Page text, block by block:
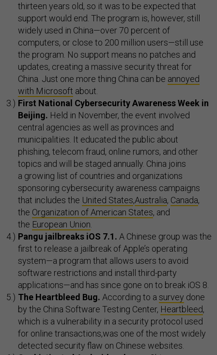
thirteen years old, so it was to be expected that
support would end. The program is, however, still
widely used in China—over 70 percent of
computers, or close to 200 million users—still use
the program. No support means no patches and
updates, creating a massive security threat for
China. Just one more thing China can be annoyed
with Microsoft about.
First National Cybersecurity Awareness Week in
Beijing. Held in November, the event involved
central agencies as well as provinces and
municipalities. It educated the public about
phishing, telecom fraud, online rumors, and other
topics and will be staged annually. China joins
a growing list of countries and organizations
sponsoring cybersecurity awareness campaigns
that includes the United States,Australia, Canada,
the Organization of American States, and
the European Union
Pangu jailbreaks iOS 7.1. A Chinese group was the
first to release a jailbreak of Apple’s operating
system—a program that allows users to avoid
software restrictions and install third-party
applications—and has since gone on to break iOS 8.
The Heartbleed Bug. According to a survey done
by the China Software Testing Center, Heartbleed,
which is a vulnerability in a security protocol used
for online transactions,was one of the most widely
detected security flaw on Chinese websites.